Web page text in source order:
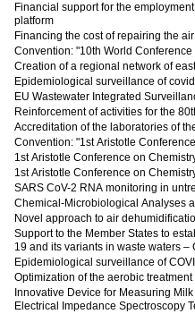
Financial support for the
platform
Financing the cost of repairing the
Convention: "10th World
Creation of a regional network of
Epidemiological surveillance of
EU Wastewater Integrated
Accreditation of the laboratories of
Convention: "1st Aristotle
1st Aristotle Conference on
1st Aristotle Conference on
SARS CoV-2 RNA monitoring in
Chemical-Microbiological Analyses
Novel approach to air
Support to the Member States to
19 and its variants in waste waters –
Epidemiological surveillance of
Optimization of the aerobic
Innovative Device for Measuring
Electrical Impedance Spectroscopy